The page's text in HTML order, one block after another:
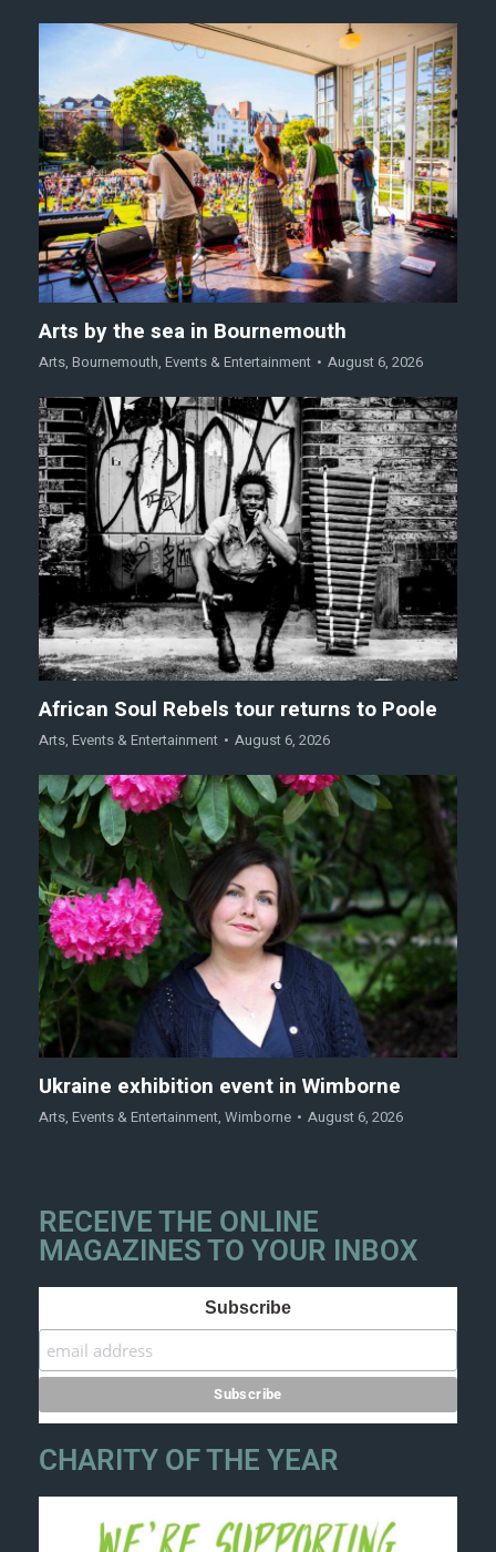
Arts by the sea in Bournemouth
Arts, Bournemouth, Events & Entertainment August 6, 2026
African Soul Rebels tour returns to Poole
Arts, Events & Entertainment August 6, 2026
Ukraine exhibition event in Wimborne
Arts, Events & Entertainment, Wimborne August 6, 2026
RECEIVE THE ONLINE
MAGAZINES TO YOUR INBOX
Subscribe
CHARITY OF THE YEAR